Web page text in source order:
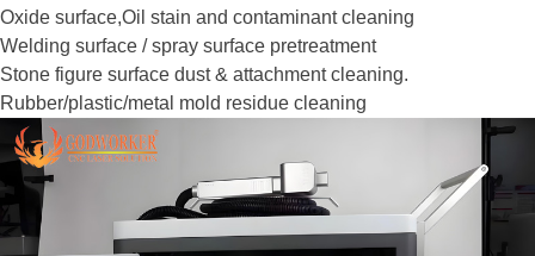
Oxide surface,Oil stain and contaminant cleaning
Welding surface / spray surface pretreatment
Stone figure surface dust & attachment cleaning.
Rubber/plastic/metal mold residue cleaning